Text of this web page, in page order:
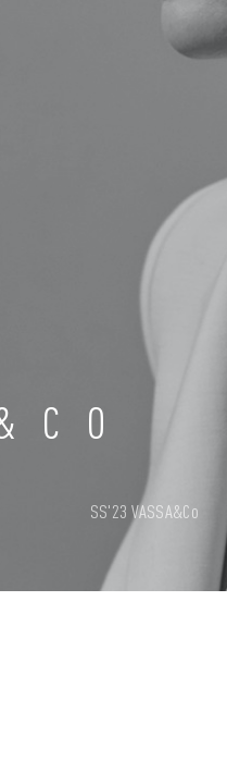
SS'23 VASSA&Co